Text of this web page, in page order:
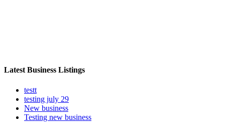
Latest Business Listings
testt
testing july 29
New business
Testing new business